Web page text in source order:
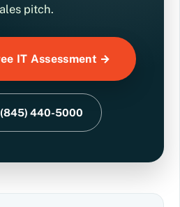
pitch.
IT Assessment →
440-5000